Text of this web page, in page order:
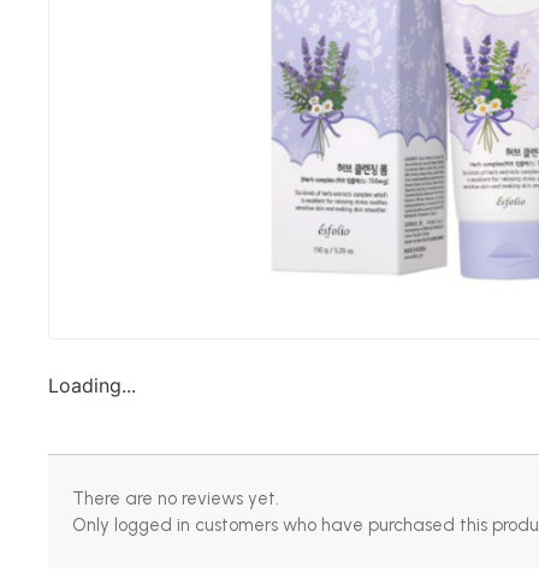
Loading...
There are no reviews yet.
Only logged in customers who have purchased this